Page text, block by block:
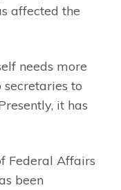
affected the
needs more
to
it has
Federal Affairs
been